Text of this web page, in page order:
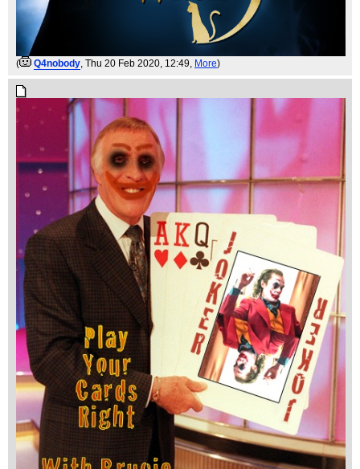
( Q4nobody, Thu 20 Feb 2020, 12:49, More)